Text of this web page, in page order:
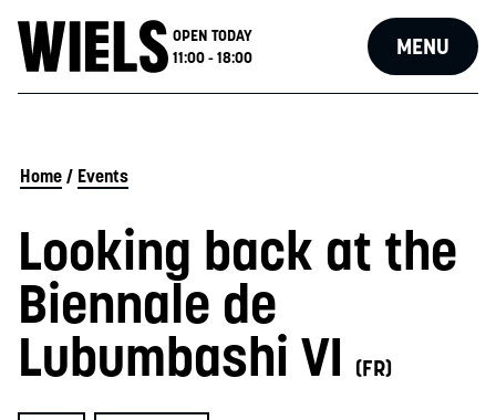
OPEN TODAY
11:00 - 18:00
MENU
Home / Events
Looking back at the
Biennale de
Lubumbashi VI (FR)